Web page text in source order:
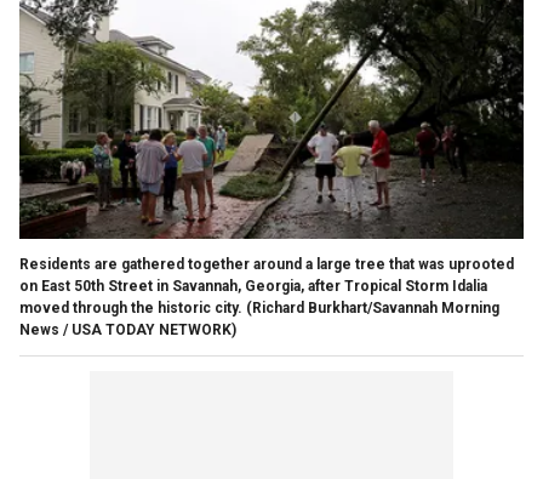
Residents are gathered together around a large tree that was uprooted
on East 50th Street in Savannah, Georgia, after Tropical Storm Idalia
moved through the historic city. (Richard Burkhart/Savannah Morning
News / USA TODAY NETWORK)